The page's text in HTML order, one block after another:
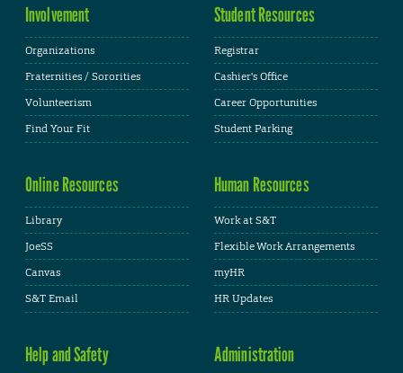
Involvement
Organizations
Fraternities / Sororities
Volunteerism
Find Your Fit
Student Resources
Registrar
Cashier's Office
Career Opportunities
Student Parking
Online Resources
Library
JoeSS
Canvas
S&T Email
Human Resources
Work at S&T
Flexible Work Arrangements
myHR
HR Updates
Help and Safety Administration